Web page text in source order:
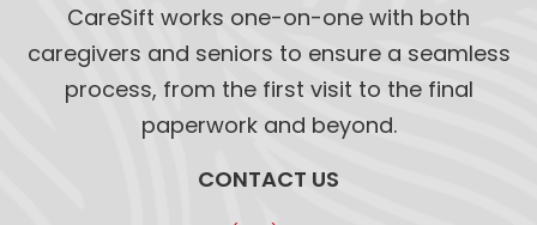
CareSift works one-on-one with both
caregivers and seniors to ensure a seamless
process, from the first visit to the final
paperwork and beyond.
CONTACT US